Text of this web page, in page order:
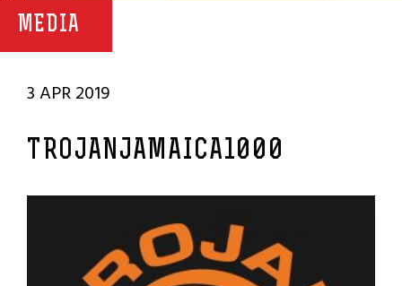
MEDIA
3 APR 2019
TROJANJAMAICA1000